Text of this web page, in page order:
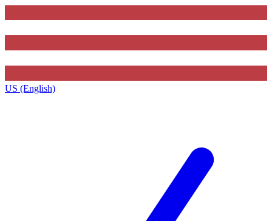
US (English)